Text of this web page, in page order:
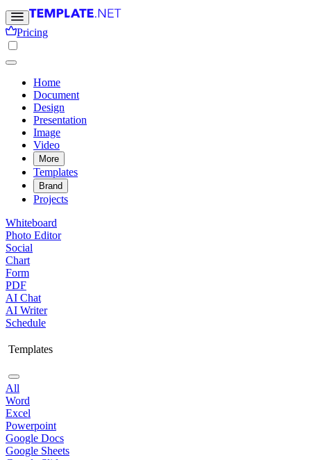
Pricing
Home
Document
Design
Presentation
Image
Video
More
Templates
Brand
Projects
Whiteboard
Photo Editor
Social
Chart
Form
PDF
AI Chat
AI Writer
Schedule
Templates
All
Word
Excel
Powerpoint
Google Docs
Google Sheets